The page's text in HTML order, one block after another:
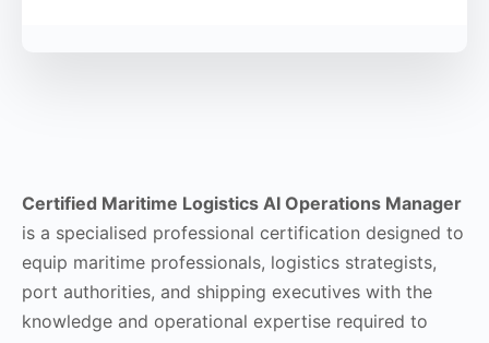
Certified Maritime Logistics AI Operations Manager
is a specialised professional certification designed to
equip maritime professionals, logistics strategists,
port authorities, and shipping executives with the
knowledge and operational expertise required to